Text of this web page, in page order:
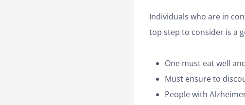
Individuals who are in
top step to consider is a
One must eat well
Must ensure to
People with